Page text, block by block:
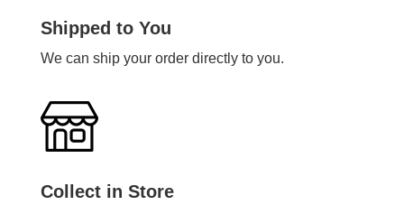
Shipped to You
We can ship your order directly to you.
Collect in Store